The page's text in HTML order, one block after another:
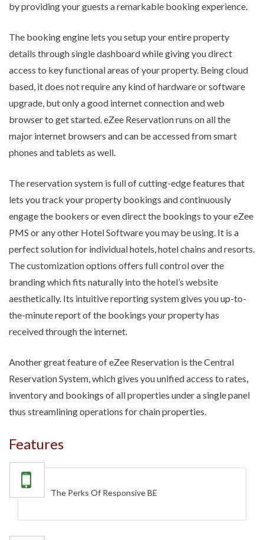
by providing your guests a remarkable booking experience.
The booking engine lets you setup your entire property
details through single dashboard while giving you direct
access to key functional areas of your property. Being cloud
based, it does not require any kind of hardware or software
upgrade, but only a good internet connection and web
browser to get started. eZee Reservation runs on all the
major internet browsers and can be accessed from smart
phones and tablets as well.
The reservation system is full of cutting-edge features that
lets you track your property bookings and continuously
engage the bookers or even direct the bookings to your eZee
PMS or any other Hotel Software you may be using. It is a
perfect solution for individual hotels, hotel chains and resorts.
The customization options offers full control over the
branding which fits naturally into the hotel’s website
aesthetically. Its intuitive reporting system gives you up-to-
the-minute report of the bookings your property has
received through the internet.
Another great feature of eZee Reservation is the Central
Reservation System, which gives you unified access to rates,
inventory and bookings of all properties under a single panel
thus streamlining operations for chain properties.
Features
The Perks Of Responsive BE